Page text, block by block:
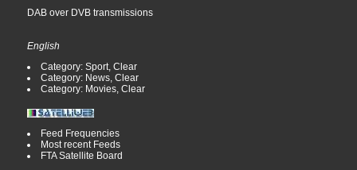
DAB over DVB transmissions
English
Category: Sport, Clear
Category: News, Clear
Category: Movies, Clear
Feed Frequencies
Most recent Feeds
FTA Satellite Board